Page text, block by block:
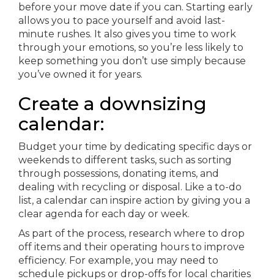
before your move date if you can. Starting early
allows you to pace yourself and avoid last-
minute rushes. It also gives you time to work
through your emotions, so you’re less likely to
keep something you don’t use simply because
you’ve owned it for years.
Create a downsizing
calendar:
Budget your time by dedicating specific days or
weekends to different tasks, such as sorting
through possessions, donating items, and
dealing with recycling or disposal. Like a to-do
list, a calendar can inspire action by giving you a
clear agenda for each day or week.
As part of the process, research where to drop
off items and their operating hours to improve
efficiency. For example, you may need to
schedule pickups or drop-offs for local charities